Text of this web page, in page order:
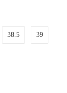
38.5 39